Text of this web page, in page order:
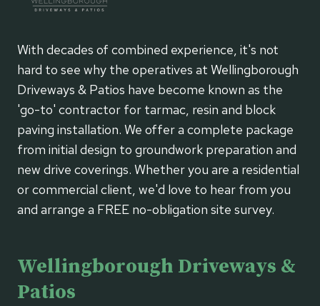
With decades of combined experience, it's not
hard to see why the operatives at Wellingborough
Driveways & Patios have become known as the
'go-to' contractor for tarmac, resin and block
paving installation. We offer a complete package
from initial design to groundwork preparation and
new drive coverings. Whether you are a residential
or commercial client, we'd love to hear from you
and arrange a FREE no-obligation site survey.
Wellingborough Driveways &
Patios